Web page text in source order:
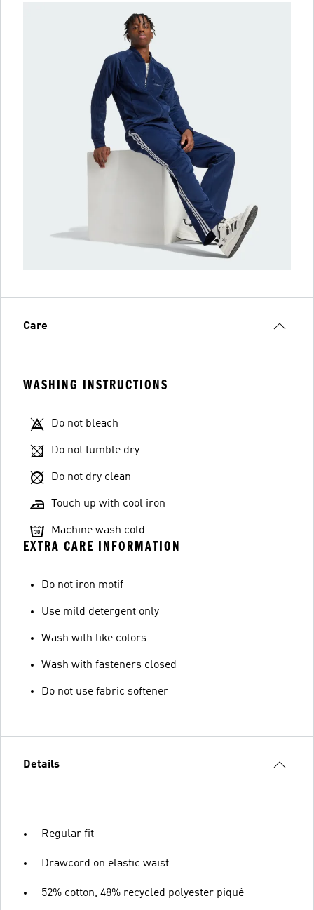
Care
WASHING INSTRUCTIONS
Do not bleach
Do not tumble dry
Do not dry clean
Touch up with cool iron
Machine wash cold
EXTRA CARE INFORMATION
Do not iron motif
Use mild detergent only
Wash with like colors
Wash with fasteners closed
Do not use fabric softener
Details
Regular fit
Drawcord on elastic waist
52% cotton, 48% recycled polyester piqué